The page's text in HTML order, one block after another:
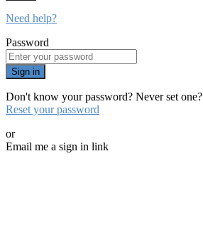
Need help?
Password
Sign in
Don't know your password? Never set one?
Reset your password
or
Email me a sign in link